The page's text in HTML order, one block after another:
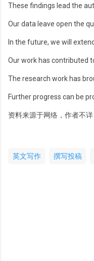
These findings lead the
Our data leave open the
In the future, we will
Our work has contributed
The research work has
Further progress can be
资料来源于网络，作者不
英文写作 撰写投稿